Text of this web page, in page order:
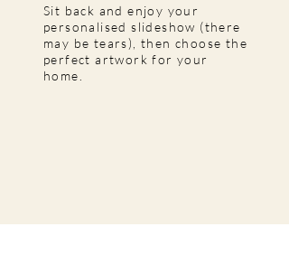
Sit back and enjoy your
personalised slideshow (there
may be tears), then choose the
perfect artwork for your
home.